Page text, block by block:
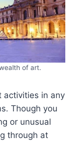
of art.
activities in any
Though you
or unusual
through at